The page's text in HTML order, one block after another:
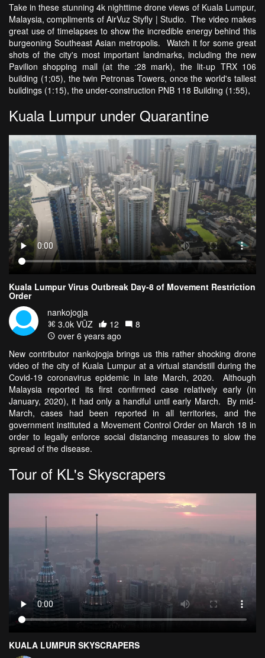
Take in these stunning 4k nighttime drone views of Kuala Lumpur,
Malaysia, compliments of AirVuz Styfly | Studio. The video makes
great use of timelapses to show the incredible energy behind this
burgeoning Southeast Asian metropolis. Watch it for some great
shots of the city's most important landmarks, including the new
Pavilion shopping mall (at the :28 mark), the lit-up TRX 106
building (1;05), the twin Petronas Towers, once the world's tallest
buildings (1:15), the under-construction PNB 118 Building (1:55),
Kuala Lumpur under Quarantine
Kuala Lumpur Virus Outbreak Day-8 of Movement Restriction
Order
nankojogja
3.0k VŪZ
12
8
over 6 years ago
New contributor nankojogja brings us this rather shocking drone
video of the city of Kuala Lumpur at a virtual standstill during the
Covid-19 coronavirus epidemic in late March, 2020. Although
Malaysia reported its first confirmed case relatively early (in
January, 2020), it had only a handful until early March. By mid-
March, cases had been reported in all territories, and the
government instituted a Movement Control Order on March 18 in
order to legally enforce social distancing measures to slow the
spread of the disease.
Tour of KL's Skyscrapers
KUALA LUMPUR SKYSCRAPERS